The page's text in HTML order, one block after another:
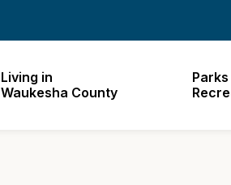
Living in
Waukesha County